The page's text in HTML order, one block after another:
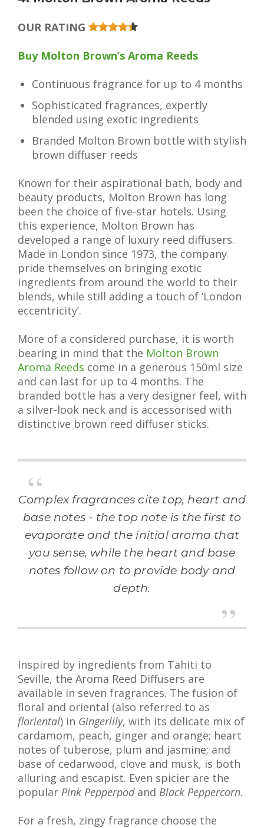
OUR RATING
Buy Molton Brown’s Aroma Reeds
Continuous fragrance for up to 4 months
Sophisticated fragrances, expertly
blended using exotic ingredients
Branded Molton Brown bottle with stylish
brown diffuser reeds
Known for their aspirational bath, body and
beauty products, Molton Brown has long
been the choice of five-star hotels. Using
this experience, Molton Brown has
developed a range of luxury reed diffusers.
Made in London since 1973, the company
pride themselves on bringing exotic
ingredients from around the world to their
blends, while still adding a touch of ‘London
eccentricity’.
More of a considered purchase, it is worth
bearing in mind that the Molton Brown
Aroma Reeds come in a generous 150ml size
and can last for up to 4 months. The
branded bottle has a very designer feel, with
a silver-look neck and is accessorised with
distinctive brown reed diffuser sticks.
Complex fragrances cite top, heart and
base notes - the top note is the first to
evaporate and the initial aroma that
you sense, while the heart and base
notes follow on to provide body and
depth.
Inspired by ingredients from Tahiti to
Seville, the Aroma Reed Diffusers are
available in seven fragrances. The fusion of
floral and oriental (also referred to as
floriental) in Gingerlily, with its delicate mix of
cardamom, peach, ginger and orange; heart
notes of tuberose, plum and jasmine; and
base of cedarwood, clove and musk, is both
alluring and escapist. Even spicier are the
popular Pink Pepperpodand Black Peppercorn.
For a fresh, zingy fragrance choose the